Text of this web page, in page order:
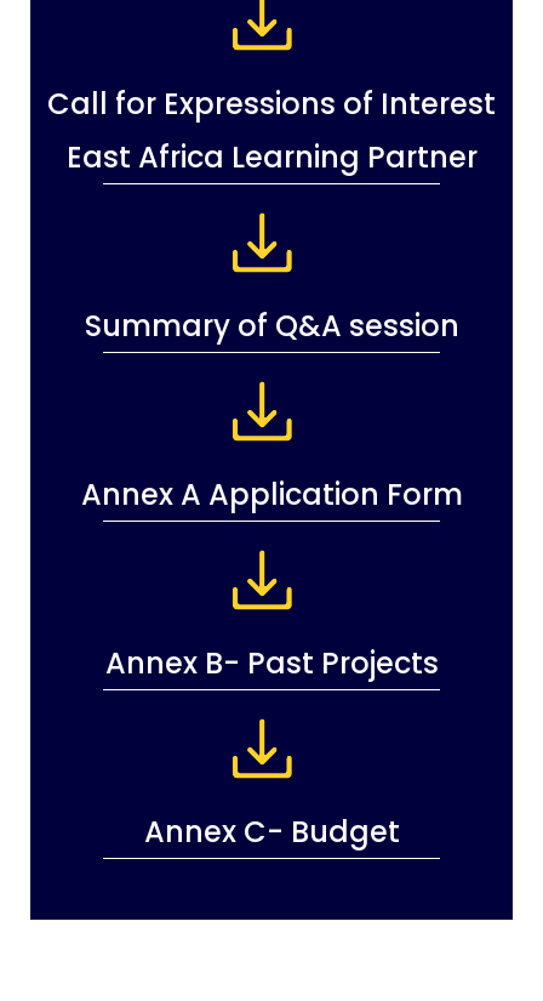
Call for Expressions of Interest
East Africa Learning Partner
Summary of Q&A session
Annex A Application Form
Annex B- Past Projects
Annex C- Budget